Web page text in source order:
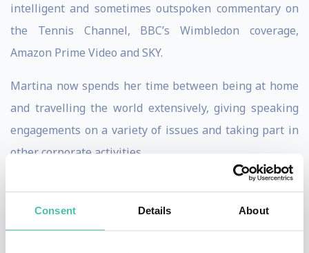
Consent Details About
intelligent and sometimes outspoken commentary on
the Tennis Channel, BBC’s Wimbledon coverage,
Amazon Prime Video and SKY.
Martina now spends her time between being at home
and travelling the world extensively, giving speaking
engagements on a variety of issues and taking part in
other corporate activities.
As a keynote speaker, Martina speaks on a variety of
diverse topics, adapted to suit the occasion. Martina
brings the passion and commitment she demonstrated